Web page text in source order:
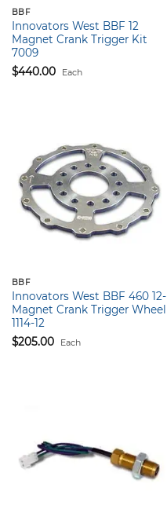
BBF
Innovators West BBF 12
Magnet Crank Trigger Kit
7009
$440.00 Each
BBF
Innovators West BBF 460 12-
Magnet Crank Trigger Wheel
1114-12
$205.00 Each